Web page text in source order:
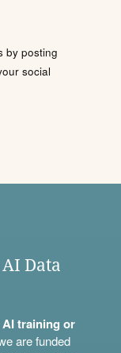
by posting
social
Data
training or
are funded